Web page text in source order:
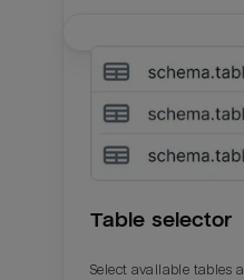
Table selector
Select available tables